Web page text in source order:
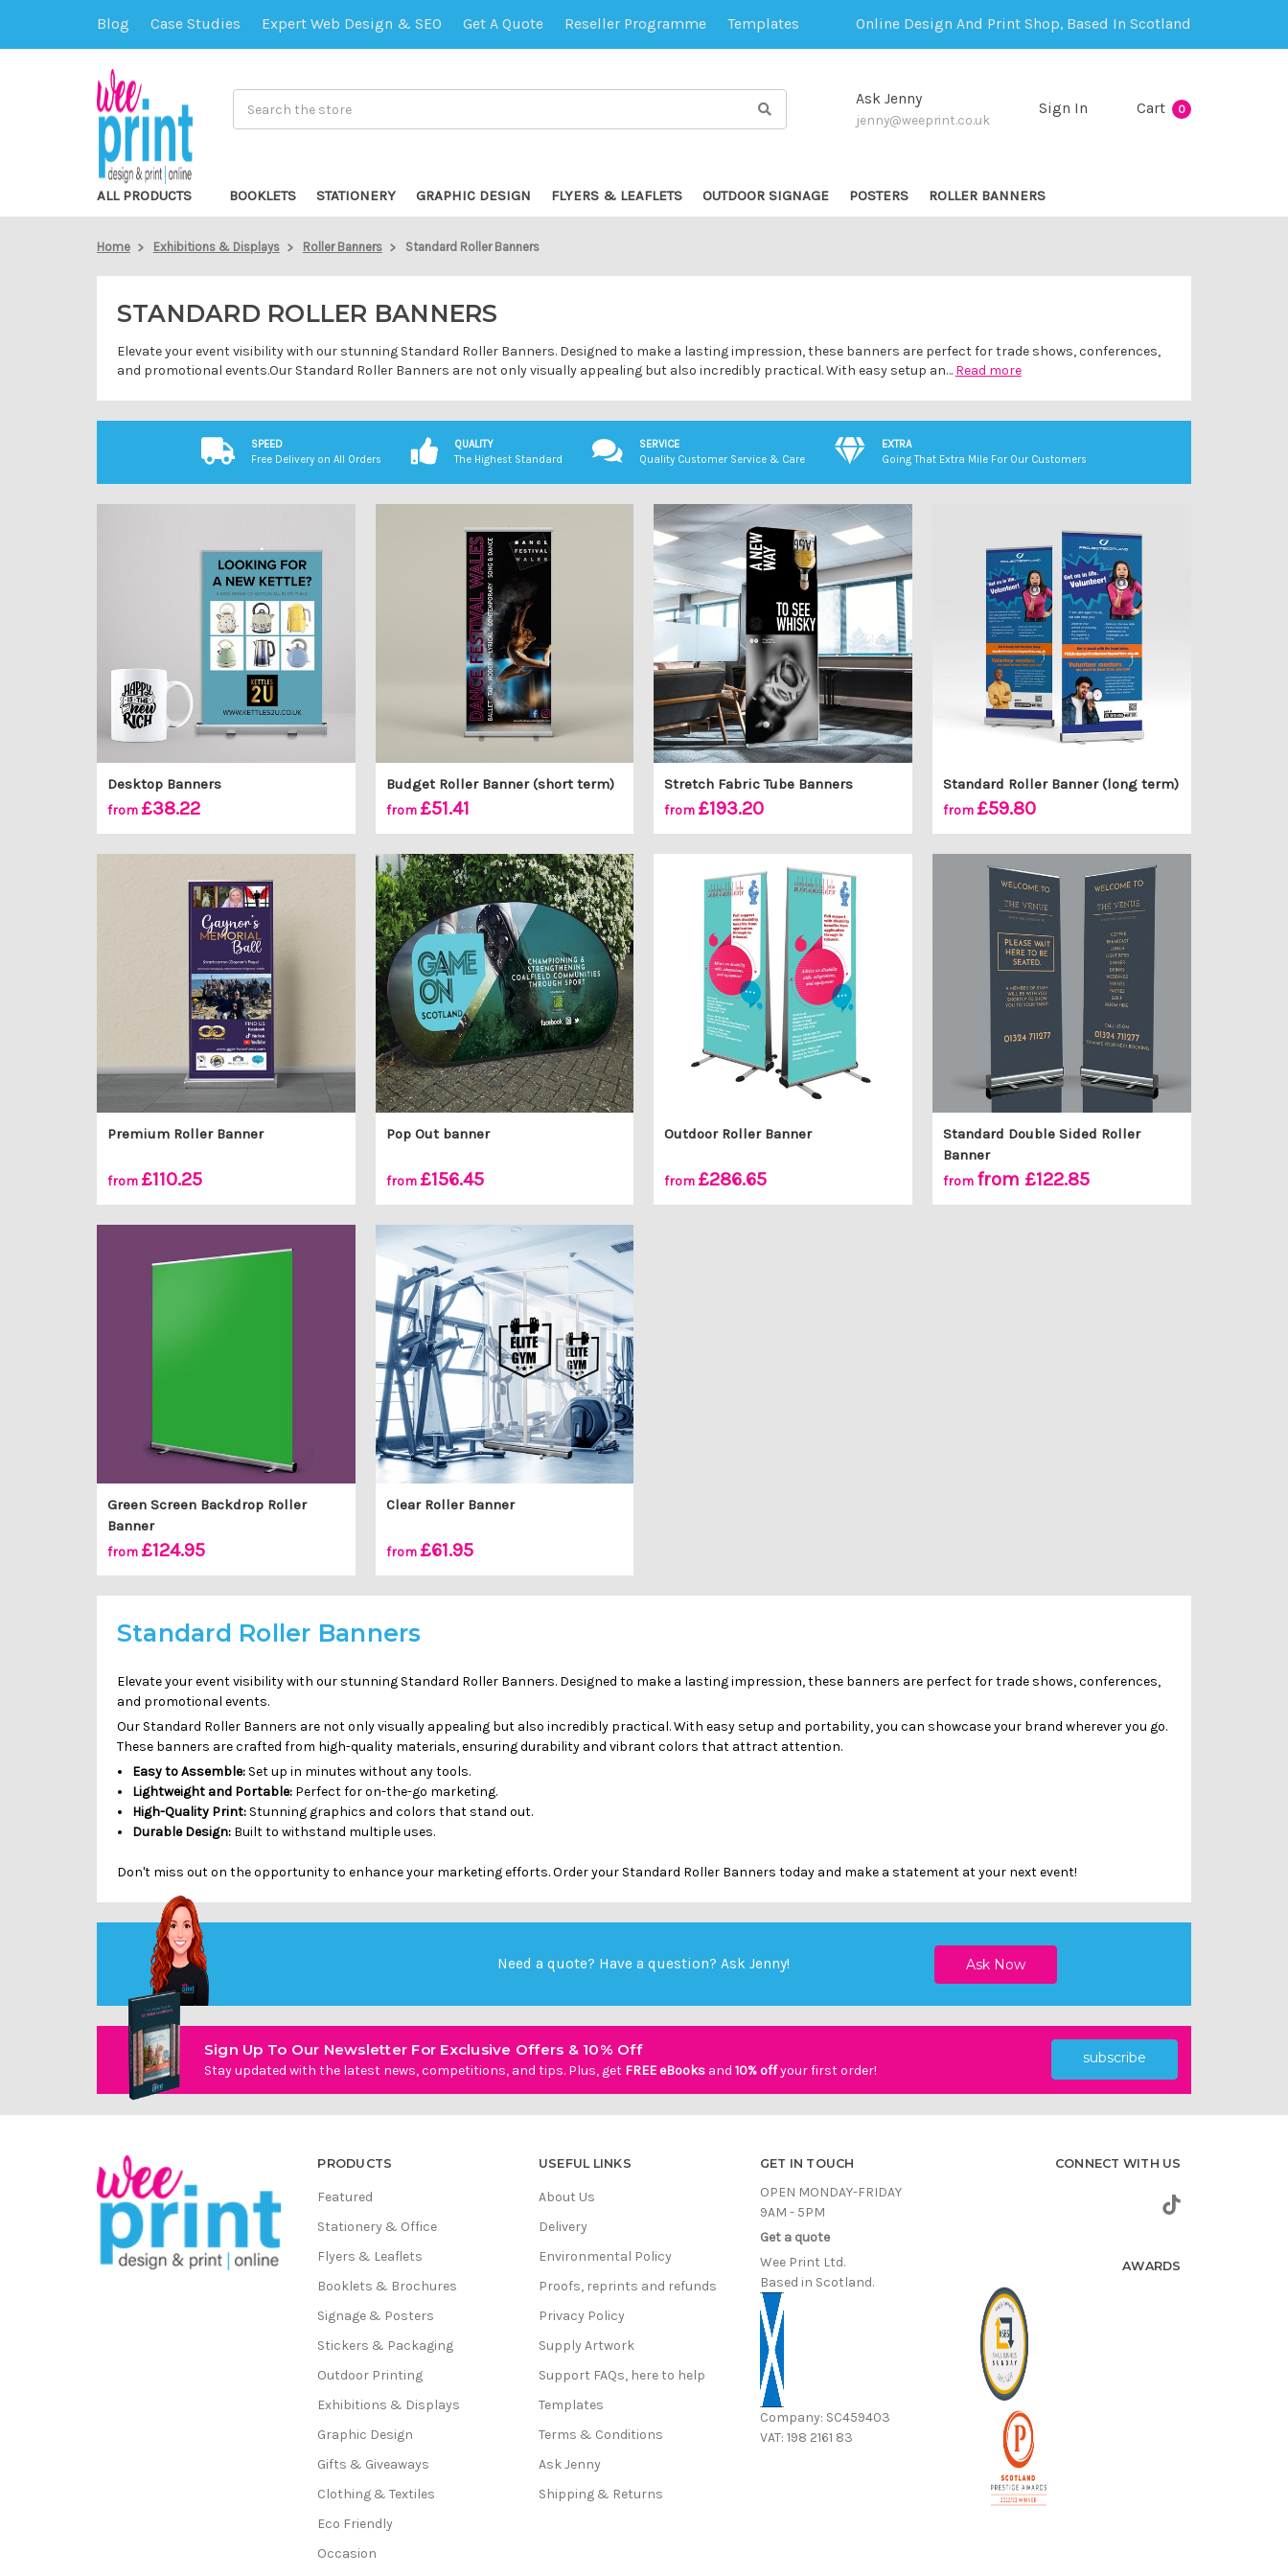
Blog Case Studies Expert Web Design & SEO Get A Quote Reseller Programme Templates Online Design And Print Shop, Based In Scotland
Ask Jenny
jenny@weeprint.co.uk
Sign In Cart 0
ALL PRODUCTS BOOKLETS STATIONERY GRAPHIC DESIGN FLYERS & LEAFLETS OUTDOOR SIGNAGE POSTERS ROLLER BANNERS
Home Exhibitions & Displays Roller Banners Standard Roller Banners
STANDARD ROLLER BANNERS
Elevate your event visibility with our stunning Standard Roller Banners. Designed to make a lasting impression, these banners are perfect for trade shows, conferences,
and promotional events.Our Standard Roller Banners are not only visually appealing but also incredibly practical. With easy setup an… Read more
SPEED
Free Delivery on All Orders
QUALITY
The Highest Standard
SERVICE
Quality Customer Service & Care
EXTRA
Going That Extra Mile For Our Customers
Desktop Banners
from £38.22
Budget Roller Banner (short term)
from £51.41
Stretch Fabric Tube Banners
from £193.20
Standard Roller Banner (long term)
from £59.80
Premium Roller Banner
from £110.25
Pop Out banner
from £156.45
Outdoor Roller Banner
from £286.65
Standard Double Sided Roller
Banner
from from £122.85
Green Screen Backdrop Roller
Banner
from £124.95
Clear Roller Banner
from £61.95
Standard Roller Banners
Elevate your event visibility with our stunning Standard Roller Banners. Designed to make a lasting impression, these banners are perfect for trade shows, conferences,
and promotional events.
Our Standard Roller Banners are not only visually appealing but also incredibly practical. With easy setup and portability, you can showcase your brand wherever you go.
These banners are crafted from high-quality materials, ensuring durability and vibrant colors that attract attention.
Easy to Assemble:Set up in minutes without any tools.
Lightweight and Portable:Perfect for on-the-go marketing.
High-Quality Print:Stunning graphics and colors that stand out.
Durable Design:Built to withstand multiple uses.
Don't miss out on the opportunity to enhance your marketing efforts. Order your Standard Roller Banners today and make a statement at your next event!
Need a quote? Have a question? Ask Jenny!
Sign Up To Our Newsletter For Exclusive Offers & 10% Off
Stay updated with the latest news, competitions, and tips. Plus, get FREE eBooksand 10% offyour first order!
subscribe
PRODUCTS
Featured
Stationery & Office
Flyers & Leaflets
Booklets & Brochures
Signage & Posters
Stickers & Packaging
Outdoor Printing
Exhibitions & Displays
Graphic Design
Gifts & Giveaways
Clothing & Textiles
Eco Friendly
Occasion
USEFUL LINKS
About Us
Delivery
Environmental Policy
Proofs, reprints and refunds
Privacy Policy
Supply Artwork
Support FAQs, here to help
Templates
Terms & Conditions
Ask Jenny
Shipping & Returns
GET IN TOUCH
OPEN MONDAY-FRIDAY
9AM - 5PM
Get a quote
Wee Print Ltd.
Based in Scotland.
Company: SC459403
VAT: 198 2161 83
CONNECT WITH US
AWARDS